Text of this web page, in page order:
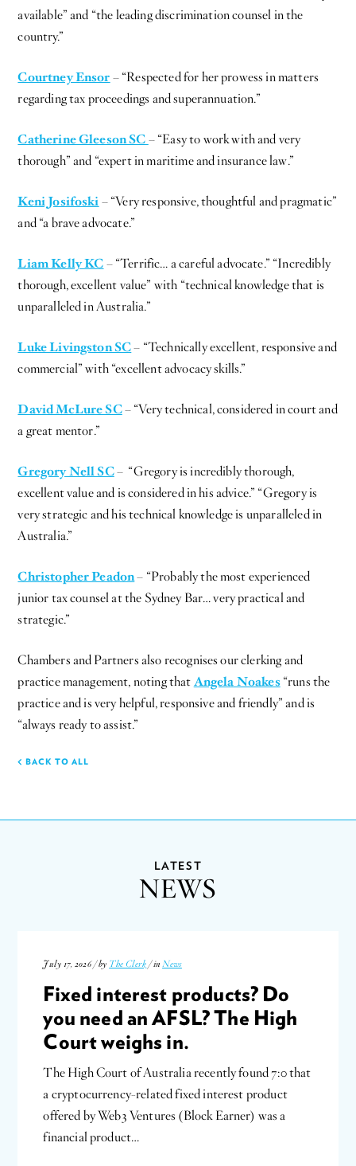
available” and “the leading discrimination counsel in the
country.”
Courtney Ensor – “Respected for her prowess in matters
regarding tax proceedings and superannuation.”
Catherine Gleeson SC – “Easy to work with and very
thorough” and “expert in maritime and insurance law.”
Keni Josifoski – “Very responsive, thoughtful and pragmatic”
and “a brave advocate.”
Liam Kelly KC – “Terrific… a careful advocate.” “Incredibly
thorough, excellent value” with “technical knowledge that is
unparalleled in Australia.”
Luke Livingston SC– “Technically excellent, responsive and
commercial” with “excellent advocacy skills.”
David McLure SC– “Very technical, considered in court and
a great mentor.”
Gregory Nell SC– “Gregory is incredibly thorough,
excellent value and is considered in his advice.” “Gregory is
very strategic and his technical knowledge is unparalleled in
Australia.”
Christopher Peadon– “Probably the most experienced
junior tax counsel at the Sydney Bar… very practical and
strategic.”
Chambers and Partners also recognises our clerking and
practice management, noting that Angela Noakes“runs the
practice and is very helpful, responsive and friendly” and is
“always ready to assist.”
BACK TO ALL
LATEST
NEWS
July 17, 2026 / by The Clerk / inNews
Fixed interest products? Do
you need an AFSL? The High
Court weighs in.
The High Court of Australia recently found 7:0 that
a cryptocurrency-related fixed interest product
offered by Web3 Ventures (Block Earner) was a
financial product…